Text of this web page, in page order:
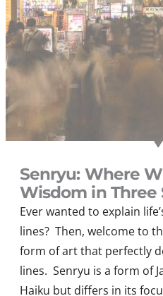
Senryu: Where
Wisdom in Three
Ever wanted to explain
lines? Then, welcome to
form of art that perfectly
lines. Senryu is a form of
Haiku but differs in its